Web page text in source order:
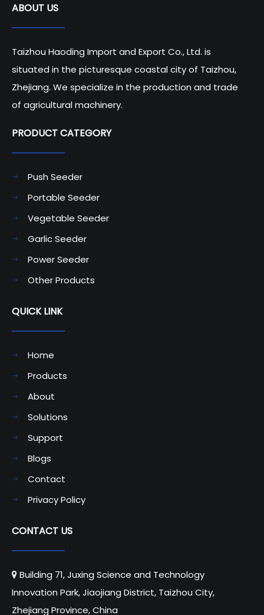
ABOUT US
Taizhou Haoding Import and Export Co., Ltd. is
situated in the picturesque coastal city of Taizhou,
Zhejiang. We specialize in the production and trade
of agricultural machinery.
PRODUCT CATEGORY​​​​​​​
Push Seeder
Portable Seeder
Vegetable Seeder
Garlic Seeder
Power Seeder
Other Products
QUICK LINK
Home
Products
About
Solutions
Support
Blogs
Contact
Privacy Policy
CONTACT US
 Building 71, Juxing Science and Technology
Innovation Park, Jiaojiang District, Taizhou City,
Zhejiang Province, China